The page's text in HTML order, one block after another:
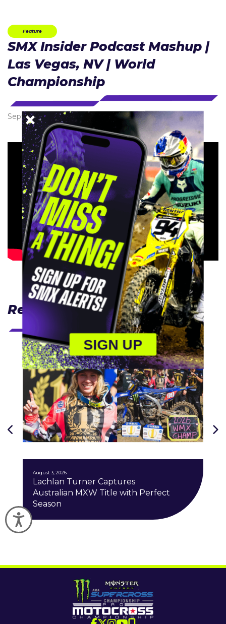
Accessibility
Feature
SMX Insider Podcast Mashup |
Las Vegas, NV | World
Championship
September 22, 2024
Related Articles
August 3, 2026
Lachlan Turner Captures
Australian MXW Title with Perfect
Season
SIGN UP